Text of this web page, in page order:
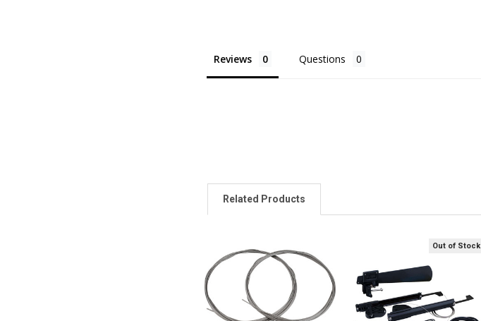
Reviews Questions
Related Products
Out of Stock